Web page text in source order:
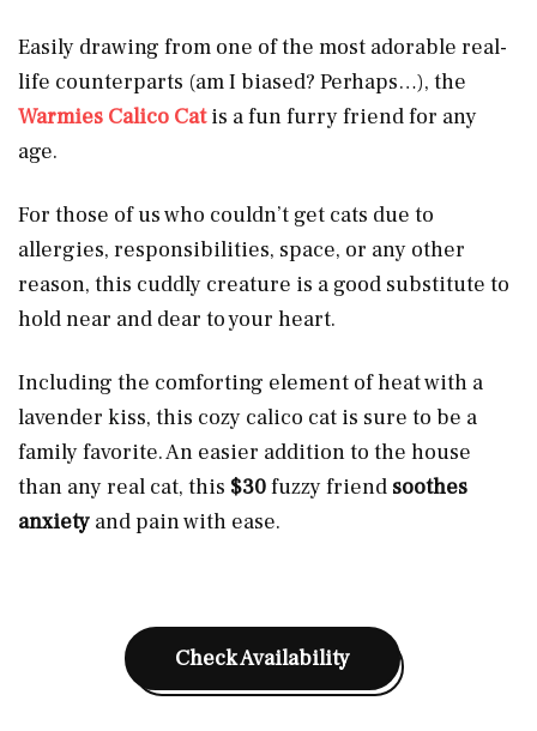
Easily drawing from one of the most adorable real-
life counterparts (am I biased? Perhaps…), the
Warmies Calico Catis a fun furry friend for any
age.
For those of us who couldn’t get cats due to
allergies, responsibilities, space, or any other
reason, this cuddly creature is a good substitute to
hold near and dear to your heart.
Including the comforting element of heat with a
lavender kiss, this cozy calico cat is sure to be a
family favorite. An easier addition to the house
than any real cat, this $30fuzzy friend soothes
anxiety and pain with ease.
Check Availability